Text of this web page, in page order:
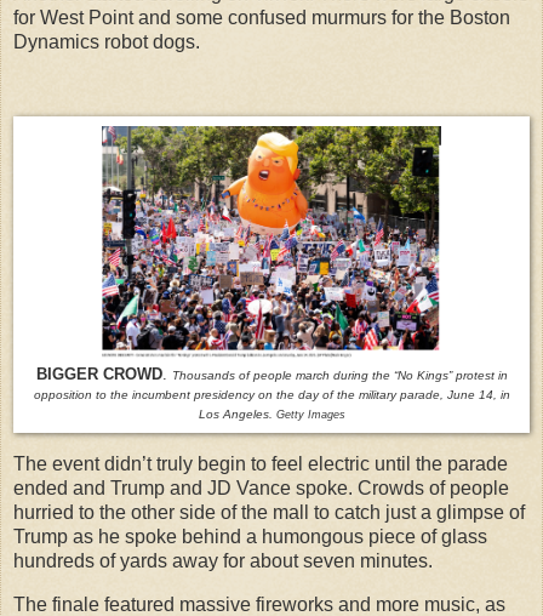
for West Point and some confused murmurs for the Boston
Dynamics robot dogs.
BIGGER CROWD. Thousands of people march during the “No Kings” protest in
opposition to the incumbent presidency on the day of the military parade, June 14, in
Los Angeles. Getty Images
The event didn’t truly begin to feel electric until the parade
ended and Trump and JD Vance spoke. Crowds of people
hurried to the other side of the mall to catch just a glimpse of
Trump as he spoke behind a humongous piece of glass
hundreds of yards away for about seven minutes.
The finale featured massive fireworks and more music, as